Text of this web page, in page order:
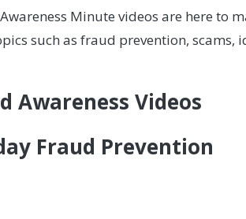
Minute videos are here to
such as fraud prevention, scams,
Awareness Videos
Fraud Prevention